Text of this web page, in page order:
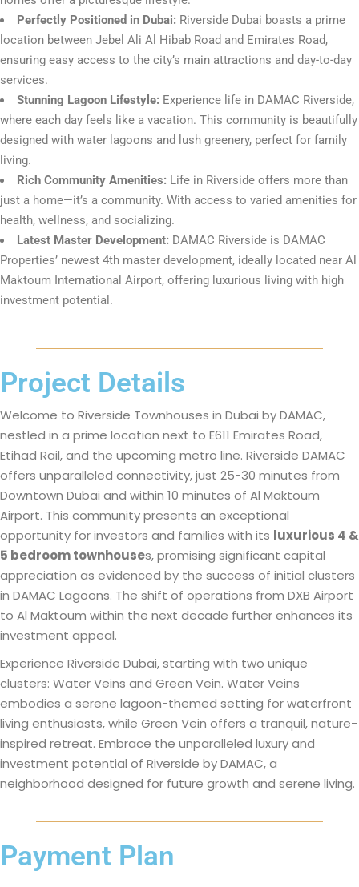
Perfectly Positioned in Dubai: Riverside Dubai boasts a prime
location between Jebel Ali Al Hibab Road and Emirates Road,
ensuring easy access to the city’s main attractions and day-to-day
services.
Stunning Lagoon Lifestyle: Experience life in DAMAC Riverside,
where each day feels like a vacation. This community is beautifully
designed with water lagoons and lush greenery, perfect for family
living.
Rich Community Amenities: Life in Riverside offers more than
just a home—it’s a community. With access to varied amenities for
health, wellness, and socializing.
Latest Master Development: DAMAC Riverside is DAMAC
Properties’ newest 4th master development, ideally located near Al
Maktoum International Airport, offering luxurious living with high
investment potential.
Project Details
Welcome to Riverside Townhouses in Dubai by DAMAC,
nestled in a prime location next to E611 Emirates Road,
Etihad Rail, and the upcoming metro line. Riverside DAMAC
offers unparalleled connectivity, just 25-30 minutes from
Downtown Dubai and within 10 minutes of Al Maktoum
Airport. This community presents an exceptional
opportunity for investors and families with its luxurious 4 &
5 bedroom townhouses, promising significant capital
appreciation as evidenced by the success of initial clusters
in DAMAC Lagoons. The shift of operations from DXB Airport
to Al Maktoum within the next decade further enhances its
investment appeal.
Experience Riverside Dubai, starting with two unique
clusters: Water Veins and Green Vein. Water Veins
embodies a serene lagoon-themed setting for waterfront
living enthusiasts, while Green Vein offers a tranquil, nature-
inspired retreat. Embrace the unparalleled luxury and
investment potential of Riverside by DAMAC, a
neighborhood designed for future growth and serene living.
Payment Plan